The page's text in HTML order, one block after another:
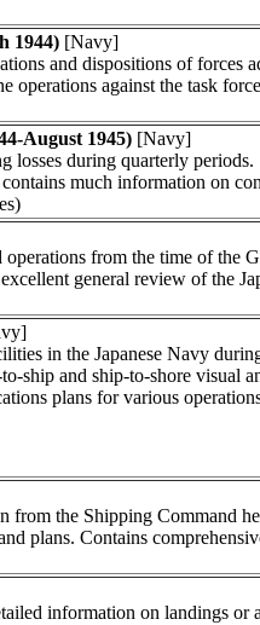
1944) [Navy]
and dispositions of forces
against the task
August 1945) [Navy]
losses during quarterly
much information on
from the time of the
general review of the
in the Japanese Navy
ship and ship-to-shore visual
plans for various
the Shipping Command
plans. Contains
information on landings or